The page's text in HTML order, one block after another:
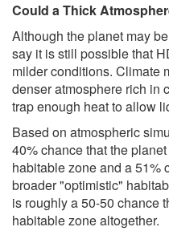
Could a Thick
Although the planet may
say it is still possible that
milder conditions. Climate
denser atmosphere rich in
trap enough heat to allow
Based on atmospheric
40% chance that the
habitable zone and a 51%
broader "optimistic"
is roughly a 50-50 chance
habitable zone altogether.